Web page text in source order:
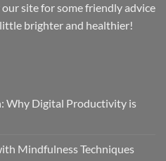
site for some friendly advice
brighter and healthier!
Why Digital Productivity is
Mindfulness Techniques